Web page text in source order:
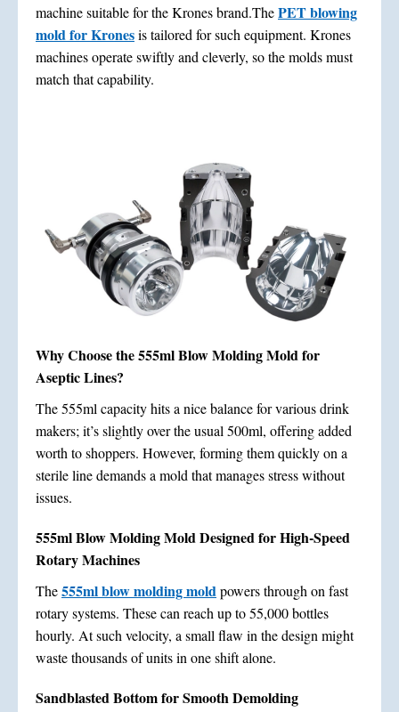
machine suitable for the Krones brand.ThePET blowing
mold for Kronesis tailored for such equipment. Krones
machines operate swiftly and cleverly, so the molds must
match that capability.
Why Choose the 555ml Blow Molding Mold for
Aseptic Lines?
The 555ml capacity hits a nice balance for various drink
makers; it’s slightly over the usual 500ml, offering added
worth to shoppers. However, forming them quickly on a
sterile line demands a mold that manages stress without
issues.
555ml Blow Molding Mold Designed for High-Speed
Rotary Machines
The555ml blow molding moldpowers through on fast
rotary systems. These can reach up to 55,000 bottles
hourly. At such velocity, a small flaw in the design might
waste thousands of units in one shift alone.
Sandblasted Bottom for Smooth Demolding